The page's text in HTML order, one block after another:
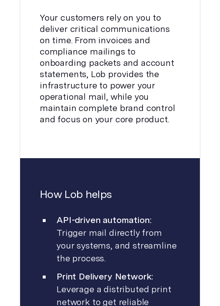
Your customers rely on you to
deliver critical communications
on time. From invoices and
compliance mailings to
onboarding packets and account
statements, Lob provides the
infrastructure to power your
operational mail, while you
maintain complete brand control
and focus on your core product.
How Lob helps
API-driven automation:
Trigger mail directly from
your systems, and streamline
the process.
Print Delivery Network:
Leverage a distributed print
network to get reliable